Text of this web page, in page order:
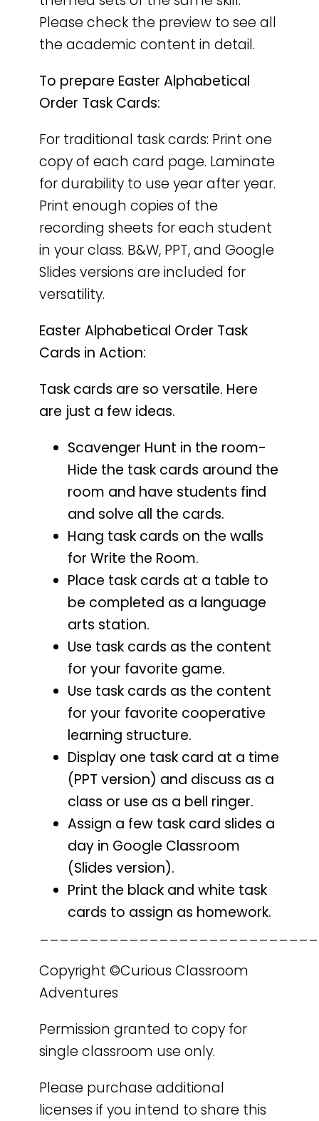
Please check the preview to see all
the academic content in detail.
To prepare Easter Alphabetical
Order Task Cards:
For traditional task cards: Print one
copy of each card page. Laminate
for durability to use year after year.
Print enough copies of the
recording sheets for each student
in your class. B&W, PPT, and Google
Slides versions are included for
versatility.
Easter Alphabetical Order Task
Cards in Action:
Task cards are so versatile. Here
are just a few ideas.
Scavenger Hunt in the room-
Hide the task cards around the
room and have students find
and solve all the cards.
Hang task cards on the walls
for Write the Room.
Place task cards at a table to
be completed as a language
arts station.
Use task cards as the content
for your favorite game.
Use task cards as the content
for your favorite cooperative
learning structure.
Display one task card at a time
(PPT version) and discuss as a
class or use as a bell ringer.
Assign a few task card slides a
day in Google Classroom
(Slides version).
Print the black and white task
cards to assign as homework.
Copyright ©Curious Classroom
Adventures
Permission granted to copy for
single classroom use only.
Please purchase additional
licenses if you intend to share this